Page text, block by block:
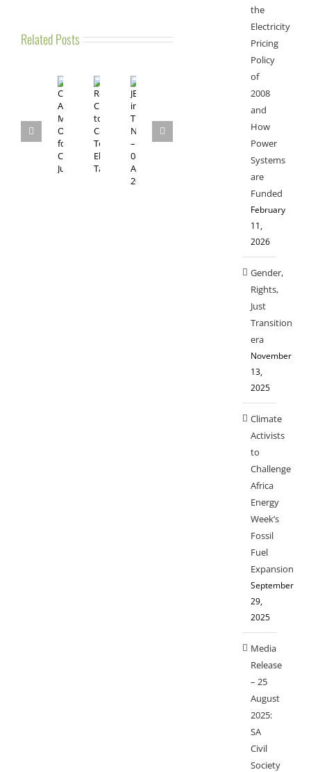
Related Posts
the
Electricity
Pricing
Policy
of
2008
and
How
Power
Systems
are
Funded
February
11,
2026
Gender,
Rights,
Just
Transition
era
November
13,
2025
Climate
Activists
to
Challenge
Africa
Energy
Week’s
Fossil
Fuel
Expansion
September
29,
2025
Media
Release
– 25
August
2025:
SA
Civil
Society